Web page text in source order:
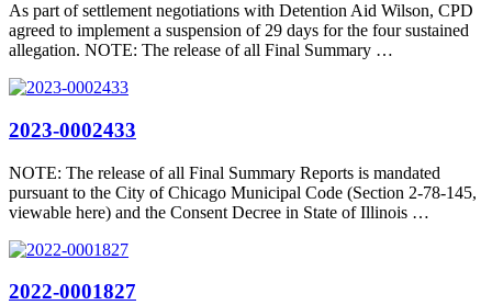
As part of settlement negotiations with Detention Aid Wilson, CPD
agreed to implement a suspension of 29 days for the four sustained
allegation. NOTE: The release of all Final Summary …
2023-0002433
NOTE: The release of all Final Summary Reports is mandated
pursuant to the City of Chicago Municipal Code (Section 2-78-145,
viewable here) and the Consent Decree in State of Illinois …
2022-0001827